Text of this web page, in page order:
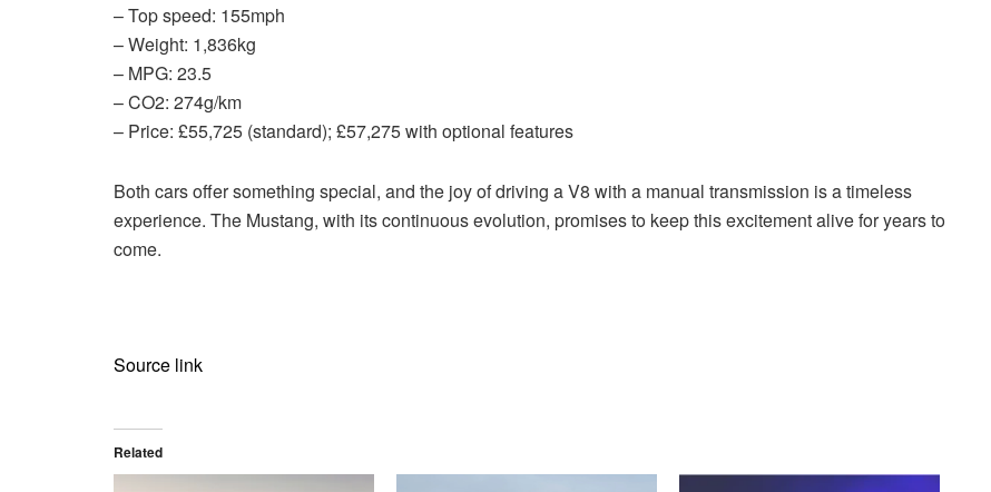
– Top speed: 155mph
– Weight: 1,836kg
– MPG: 23.5
– CO2: 274g/km
– Price: £55,725 (standard); £57,275 with optional features
Both cars offer something special, and the joy of driving a V8 with a manual transmission is a timeless
experience. The Mustang, with its continuous evolution, promises to keep this excitement alive for years to
come.
Source link
Related